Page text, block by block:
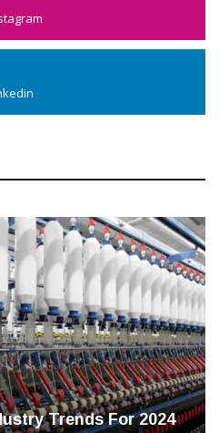
Trends For 2024